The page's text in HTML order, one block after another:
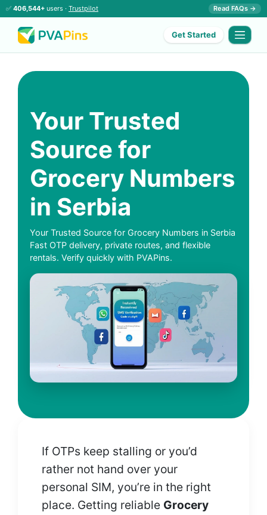
✅ 406,544+ users · Trustpilot Read FAQs →
Get Started
Your Trusted
Source for
Grocery Numbers
in Serbia
Your Trusted Source for Grocery Numbers in Serbia
Fast OTP delivery, private routes, and flexible
rentals. Verify quickly with PVAPins.
If OTPs keep stalling or you’d
rather not hand over your
personal SIM, you’re in the right
place. Getting reliable Grocery